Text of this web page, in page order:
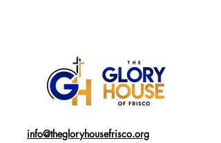
info@thegloryhousefrisco.org